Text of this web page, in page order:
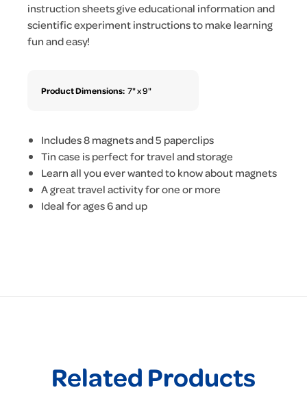
instruction sheets give educational information and
scientific experiment instructions to make learning
fun and easy!
Product Dimensions: 7" x 9"
Includes 8 magnets and 5 paperclips
Tin case is perfect for travel and storage
Learn all you ever wanted to know about magnets
A great travel activity for one or more
Ideal for ages 6 and up
Related Products